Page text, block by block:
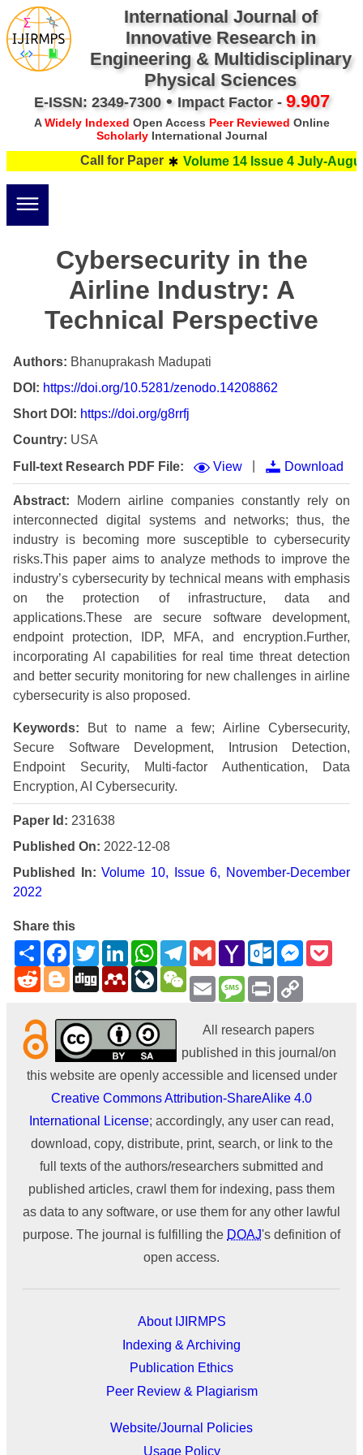
International Journal of
Innovative Research in
Engineering & Multidisciplinary
Physical Sciences
E-ISSN: 2349-7300• Impact Factor - 9.907
AWidely Indexed Open Access Peer Reviewed Online
ScholarlyInternational Journal
Call for Paper Volume 14 Issue 4 July-
Cybersecurity in the
Airline Industry: A
Technical Perspective
Authors: Bhanuprakash Madupati
DOI: https://doi.org/10.5281/zenodo.14208862
Short DOI: https://doi.org/g8rrfj
Country: USA
Full-text Research PDF File:
View Download
Abstract:
Modern airline companies constantly rely on
interconnected digital systems and networks; thus, the
industry is becoming more susceptible to cybersecurity
risks.This paper aims to analyze methods to improve the
industry’s cybersecurity by technical means with emphasis
on the protection of infrastructure, data and
applications.These are secure software development,
endpoint protection, IDP, MFA, and encryption.Further,
incorporating AI capabilities for real time threat detection
and better security monitoring for new challenges in airline
cybersecurity is also proposed.
Keywords: But to name a few; Airline Cybersecurity,
Secure Software Development, Intrusion Detection,
Endpoint Security, Multi-factor Authentication, Data
Encryption, AI Cybersecurity.
Paper Id: 231638
Published On: 2022-12-08
Published In: Volume 10, Issue 6, November-December
2022
Share this
ShareFacebookTwitterLinkedInWhatsAppTelegram
GmailYahoo
Mail
Outlook.com
RedditBlogger
Digg MendeleyLiveJournal
EmailMessage
Print
All research papers
published in this journal/on
this website are openly accessible and licensed under
Creative Commons Attribution-ShareAlike 4.0
International License; accordingly, any user can read,
download, copy, distribute, print, search, or link to the
full texts of the authors/researchers submitted and
published articles, crawl them for indexing, pass them
as data to any software, or use them for any other lawful
purpose. The journal is fulfilling the DOAJ's definition of
open access.
About IJIRMPS
Indexing & Archiving
Publication Ethics
Peer Review & Plagiarism
Website/Journal Policies
Usage Policy